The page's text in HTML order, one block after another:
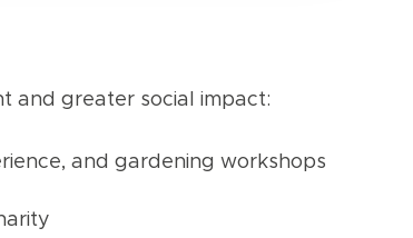
and greater social impact:
and gardening workshops